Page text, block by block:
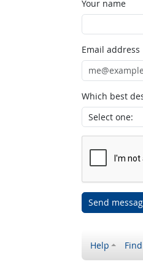
Your name
Email address
Which best
Send
Help